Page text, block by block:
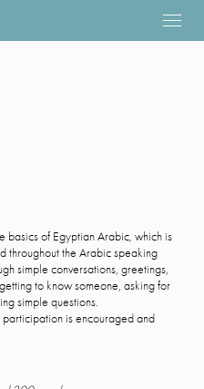
basics of Egyptian Arabic, which is
throughout the Arabic speaking
simple conversations, greetings,
to know someone, asking for
simple questions.
is encouraged and